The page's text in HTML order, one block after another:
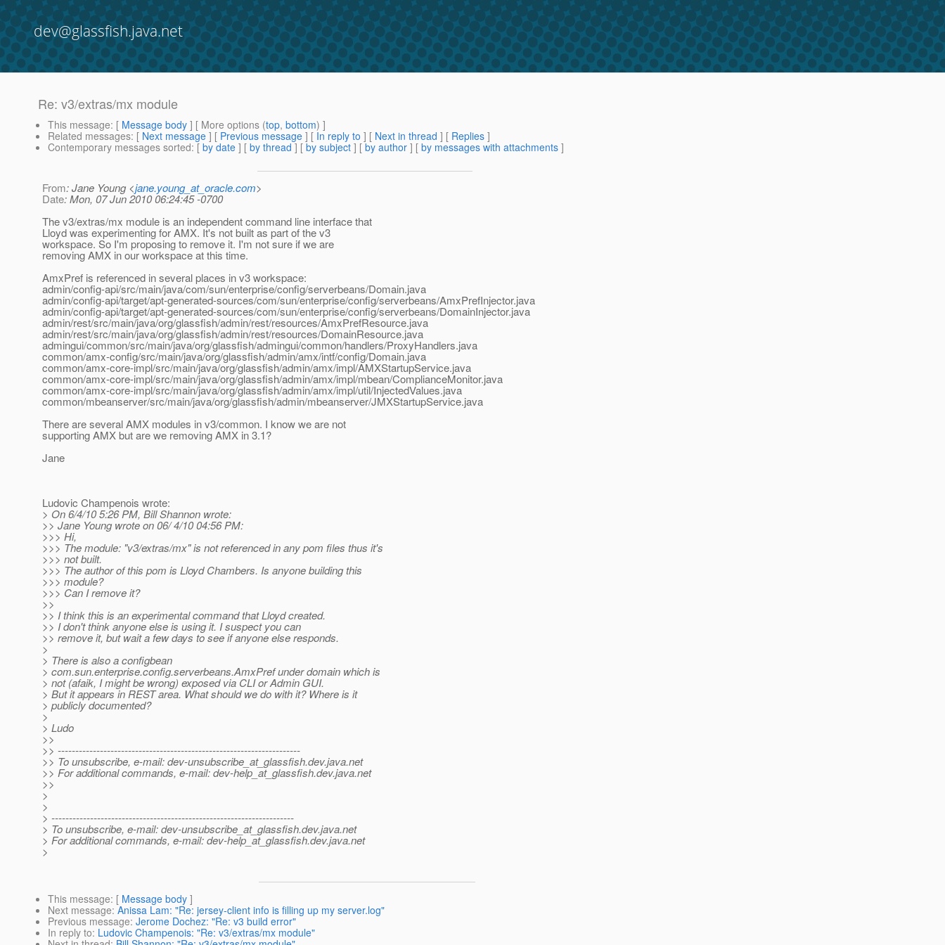
dev@glassfish.java.net
Re: v3/extras/mx module
This message: [ Message body ] [ More options (top, bottom) ]
Related messages: [ Next message ] [ Previous message ] [ In reply to ] [ Next in thread ] [ Replies ]
Contemporary messages sorted: [ by date ] [ by thread ] [ by subject ] [ by author ] [ by messages with attachments ]
From: Jane Young <jane.young_at_oracle.com>
Date: Mon, 07 Jun 2010 06:24:45 -0700
The v3/extras/mx module is an independent command line interface that
Lloyd was experimenting for AMX. It's not built as part of the v3
workspace. So I'm proposing to remove it. I'm not sure if we are
removing AMX in our workspace at this time.
AmxPref is referenced in several places in v3 workspace:
admin/config-api/src/main/java/com/sun/enterprise/config/serverbeans/Domain.java
admin/config-api/target/apt-generated-sources/com/sun/enterprise/config/serverbeans/AmxPrefInjector.java
admin/config-api/target/apt-generated-sources/com/sun/enterprise/config/serverbeans/DomainInjector.java
admin/rest/src/main/java/org/glassfish/admin/rest/resources/AmxPrefResource.java
admin/rest/src/main/java/org/glassfish/admin/rest/resources/DomainResource.java
admingui/common/src/main/java/org/glassfish/admingui/common/handlers/ProxyHandlers.java
common/amx-config/src/main/java/org/glassfish/admin/amx/intf/config/Domain.java
common/amx-core-impl/src/main/java/org/glassfish/admin/amx/impl/AMXStartupService.java
common/amx-core-impl/src/main/java/org/glassfish/admin/amx/impl/mbean/ComplianceMonitor.java
common/amx-core-impl/src/main/java/org/glassfish/admin/amx/impl/util/InjectedValues.java
common/mbeanserver/src/main/java/org/glassfish/admin/mbeanserver/JMXStartupService.java
There are several AMX modules in v3/common. I know we are not
supporting AMX but are we removing AMX in 3.1?
Jane
Ludovic Champenois wrote:
> On 6/4/10 5:26 PM, Bill Shannon wrote:
>> Jane Young wrote on 06/ 4/10 04:56 PM:
>>> Hi,
>>> The module: "v3/extras/mx" is not referenced in any pom files thus it's
>>> not built.
>>> The author of this pom is Lloyd Chambers. Is anyone building this
>>> module?
>>> Can I remove it?
>>
>> I think this is an experimental command that Lloyd created.
>> I don't think anyone else is using it. I suspect you can
>> remove it, but wait a few days to see if anyone else responds.
>
> There is also a configbean
> com.sun.enterprise.config.serverbeans.AmxPref under domain which is
> not (afaik, I might be wrong) exposed via CLI or Admin GUI.
> But it appears in REST area. What should we do with it? Where is it
> publicly documented?
>
> Ludo
>>
>> ---------------------------------------------------------------------
>> To unsubscribe, e-mail: dev-unsubscribe_at_glassfish.dev.java.net
>> For additional commands, e-mail: dev-help_at_glassfish.dev.java.net
>>
>
>
> ---------------------------------------------------------------------
> To unsubscribe, e-mail: dev-unsubscribe_at_glassfish.dev.java.net
> For additional commands, e-mail: dev-help_at_glassfish.dev.java.net
>
This message: [ Message body ]
Next message: Anissa Lam: "Re: jersey-client info is filling up my server.log"
Previous message: Jerome Dochez: "Re: v3 build error"
In reply to: Ludovic Champenois: "Re: v3/extras/mx module"